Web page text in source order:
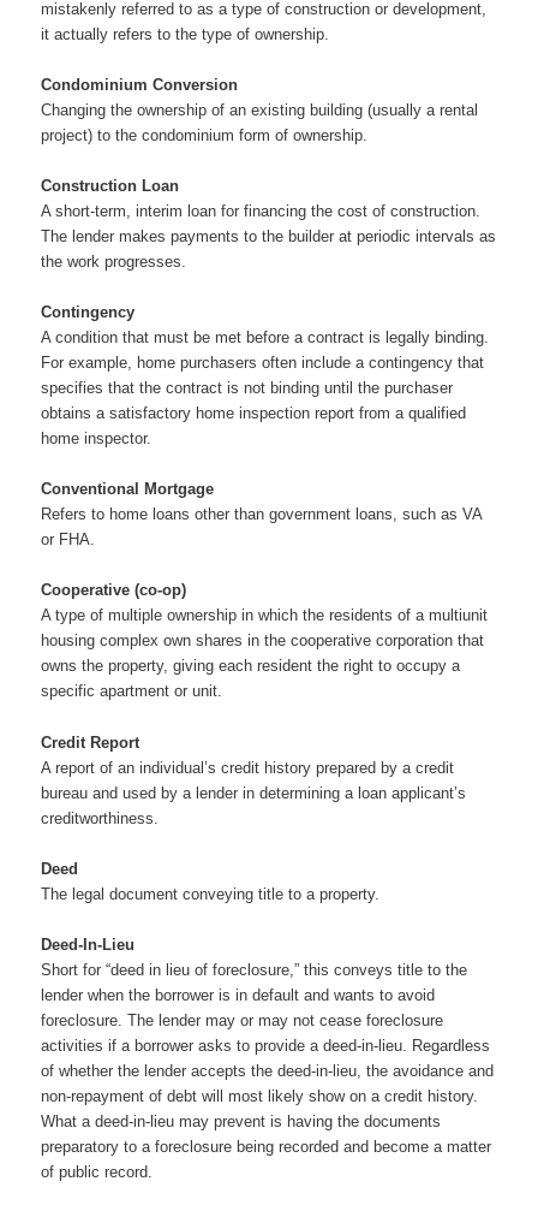
mistakenly referred to as a type of construction or development,
it actually refers to the type of ownership.
Condominium Conversion
Changing the ownership of an existing building (usually a rental
project) to the condominium form of ownership.
Construction Loan
A short-term, interim loan for financing the cost of construction.
The lender makes payments to the builder at periodic intervals as
the work progresses.
Contingency
A condition that must be met before a contract is legally binding.
For example, home purchasers often include a contingency that
specifies that the contract is not binding until the purchaser
obtains a satisfactory home inspection report from a qualified
home inspector.
Conventional Mortgage
Refers to home loans other than government loans, such as VA
or FHA.
Cooperative (co-op)
A type of multiple ownership in which the residents of a multiunit
housing complex own shares in the cooperative corporation that
owns the property, giving each resident the right to occupy a
specific apartment or unit.
Credit Report
A report of an individual’s credit history prepared by a credit
bureau and used by a lender in determining a loan applicant’s
creditworthiness.
Deed
The legal document conveying title to a property.
Deed-In-Lieu
Short for “deed in lieu of foreclosure,” this conveys title to the
lender when the borrower is in default and wants to avoid
foreclosure. The lender may or may not cease foreclosure
activities if a borrower asks to provide a deed-in-lieu. Regardless
of whether the lender accepts the deed-in-lieu, the avoidance and
non-repayment of debt will most likely show on a credit history.
What a deed-in-lieu may prevent is having the documents
preparatory to a foreclosure being recorded and become a matter
of public record.